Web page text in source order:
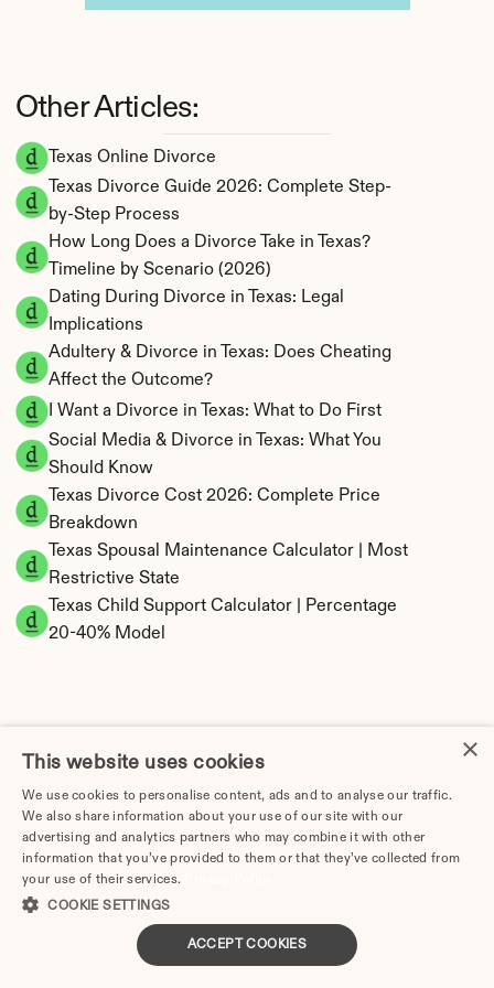
Texas Online Divorce
Texas Divorce Guide 2026: Complete Step-
by-Step Process
How Long Does a Divorce Take in Texas?
Timeline by Scenario (2026)
Dating During Divorce in Texas: Legal
Implications
Adultery & Divorce in Texas: Does Cheating
Affect the Outcome?
I Want a Divorce in Texas: What to Do First
Social Media & Divorce in Texas: What You
Should Know
Texas Divorce Cost 2026: Complete Price
Breakdown
Texas Spousal Maintenance Calculator | Most
Restrictive State
Texas Child Support Calculator | Percentage
20-40% Model
Calculator
Tax Implications of Divorce in Texas: 2025
Other Articles:
×
This website uses cookies
We use cookies to personalise content, ads and to analyse our traffic.
We also share information about your use of our site with our
advertising and analytics partners who may combine it with other
information that you’ve provided to them or that they’ve collected from
your use of their services.
COOKIE SETTINGS
ACCEPT COOKIES